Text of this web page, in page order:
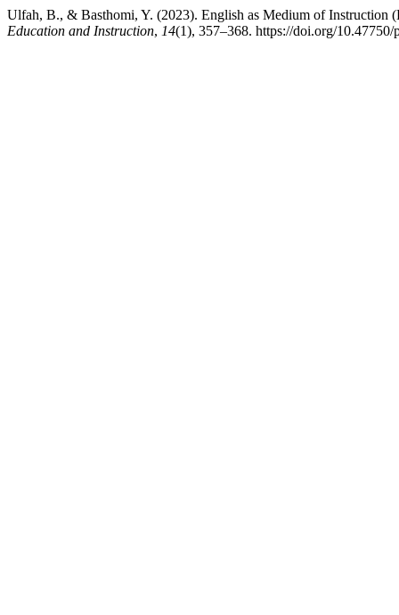
Ulfah, B., & Basthomi, Y. (2023). English as Medium of Instruction
Education and Instruction, 14(1), 357–368. https://doi.org/10.47750/